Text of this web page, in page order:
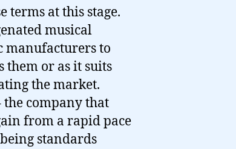
terms at this stage.
musical
manufacturers to
them or as it suits
the market.
the company that
from a rapid pace
standards